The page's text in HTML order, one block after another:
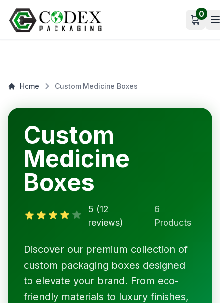
Open
0
Home Custom Medicine Boxes
Custom
Medicine
Boxes
5 (12
reviews)
6
Products
Discover our premium collection of
custom packaging boxes designed
to elevate your brand. From eco-
friendly materials to luxury finishes,